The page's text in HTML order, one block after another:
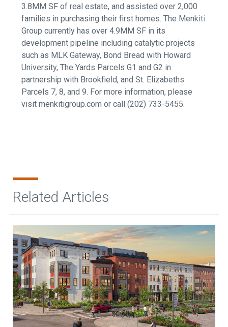
3.8MM SF of real estate, and assisted over 2,000
families in purchasing their first homes. The Menkiti
Group currently has over 4.9MM SF in its
development pipeline including catalytic projects
such as MLK Gateway, Bond Bread with Howard
University, The Yards Parcels G1 and G2 in
partnership with Brookfield, and St. Elizabeths
Parcels 7, 8, and 9. For more information, please
visit menkitigroup.com or call (202) 733-5455.
Related Articles